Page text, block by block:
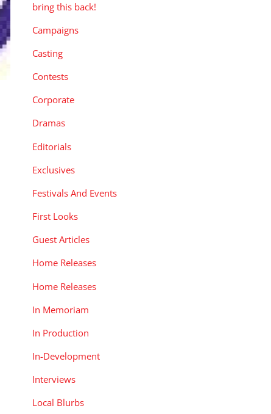
bring this back!
Campaigns
Casting
Contests
Corporate
Dramas
Editorials
Exclusives
Festivals And Events
First Looks
Guest Articles
Home Releases
Home Releases
In Memoriam
In Production
In-Development
Interviews
Local Blurbs